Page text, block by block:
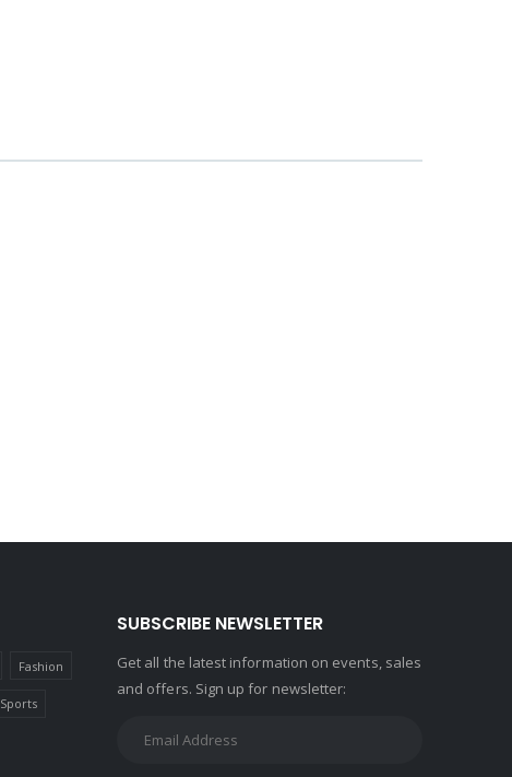
Fashion
Sports
SUBSCRIBE NEWSLETTER
Get all the latest information on events, sales
and offers. Sign up for newsletter: